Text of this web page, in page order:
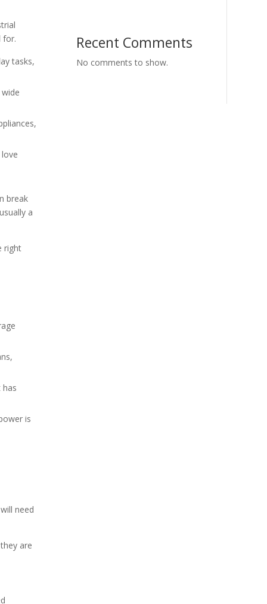
for.
tasks,
break
a
right
has
is
need
are
Recent Comments
No comments to show.